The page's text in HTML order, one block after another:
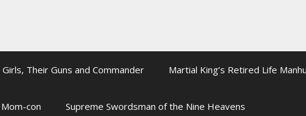
Girls, Their Guns and Commander Martial King’s Retired Life
Mom-con Supreme Swordsman of the Nine Heavens